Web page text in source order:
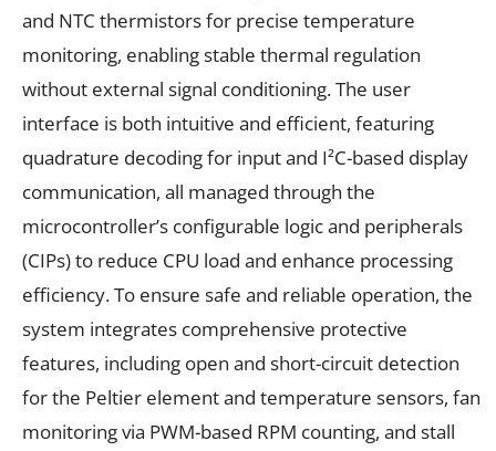
and NTC thermistors for precise temperature
monitoring, enabling stable thermal regulation
without external signal conditioning. The user
interface is both intuitive and efficient, featuring
quadrature decoding for input and I²C-based display
communication, all managed through the
microcontroller’s configurable logic and peripherals
(CIPs) to reduce CPU load and enhance processing
efficiency. To ensure safe and reliable operation, the
system integrates comprehensive protective
features, including open and short-circuit detection
for the Peltier element and temperature sensors, fan
monitoring via PWM-based RPM counting, and stall